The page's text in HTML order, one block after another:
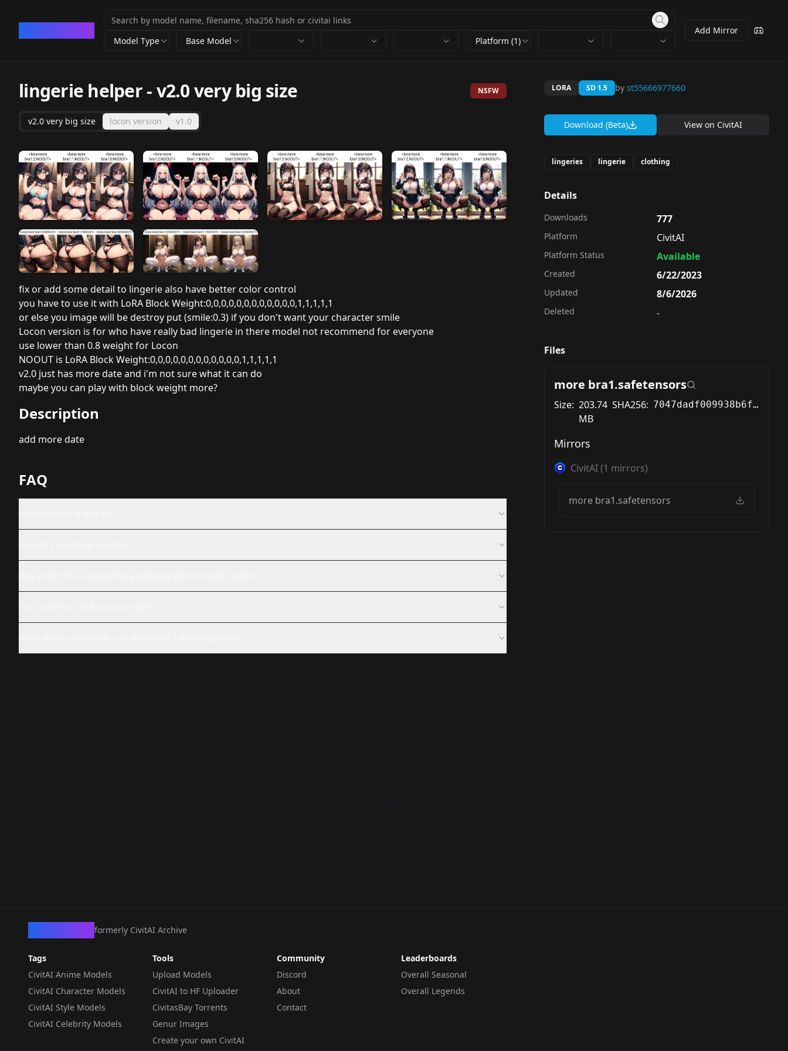
Model Type Base Model Platform (1)
Add Mirror
lingerie helper-v2.0 very big size NSFW
v2.0 very big size locon version v1.0
fix or add some detail to lingerie also have better color control
you have to use it with LoRA Block Weight:0,0,0,0,0,0,0,0,0,0,0,0,1,1,1,1,1
or else you image will be destroy put (smile:0.3) if you don't want your character smile
Locon version is for who have really bad lingerie in there model not recommend for everyone
use lower than 0.8 weight for Locon
NOOUT is LoRA Block Weight:0,0,0,0,0,0,0,0,0,0,0,0,1,1,1,1,1
v2.0 just has more date and i'm not sure what it can do
maybe you can play with block weight more?
Description
add more date
FAQ
LORA SD 1.5 by st55666977660
Download (Beta) View on CivitAI
lingeries lingerie clothing
Details
Downloads 777
Platform CivitAI
Platform Status Available
Created 6/22/2023
Updated 8/6/2026
Deleted -
Files
more bra1.safetensors
Size: 203.74
MB
SHA256: 7047dadf009938b6fa5d445b4f77ba1753919497f628428e64df972123df6f32
Mirrors
CivitAI(1 mirrors)
more bra1.safetensors
formerly CivitAI Archive
Tags
CivitAI Anime Models
CivitAI Character Models
CivitAI Style Models
CivitAI Celebrity Models
Tools
Upload Models
CivitAI to HF Uploader
CivitasBay Torrents
Genur Images
Create your own CivitAI
Community
Discord
About
Contact
Leaderboards
Overall Seasonal
Overall Legends